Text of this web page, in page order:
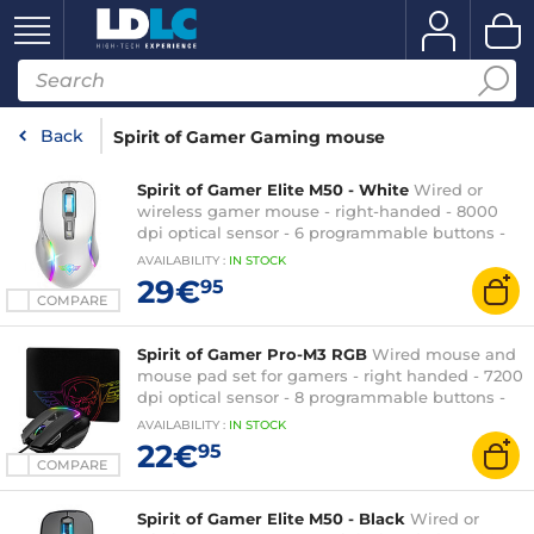
Back Spirit of Gamer Gaming mouse
COMPARE
Spirit of Gamer Elite M50 - White Wired or
wireless gamer mouse - right-handed - 8000
dpi optical sensor - 6 programmable buttons -
RGB backlight
AVAILABILITY : IN STOCK
29€95
COMPARE
Spirit of Gamer Pro-M3 RGB Wired mouse and
mouse pad set for gamers - right handed - 7200
dpi optical sensor - 8 programmable buttons -
RGB backlight
AVAILABILITY : IN STOCK
22€95
Spirit of Gamer Elite M50 - Black Wired or